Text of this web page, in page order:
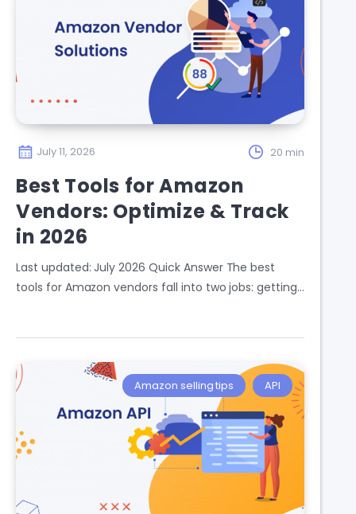
July 11, 2026 20 min
Best Tools for Amazon
Vendors: Optimize & Track
in 2026
Last updated: July 2026 Quick Answer The best
tools for Amazon vendors fall into two jobs: getting…
Amazon selling tips API